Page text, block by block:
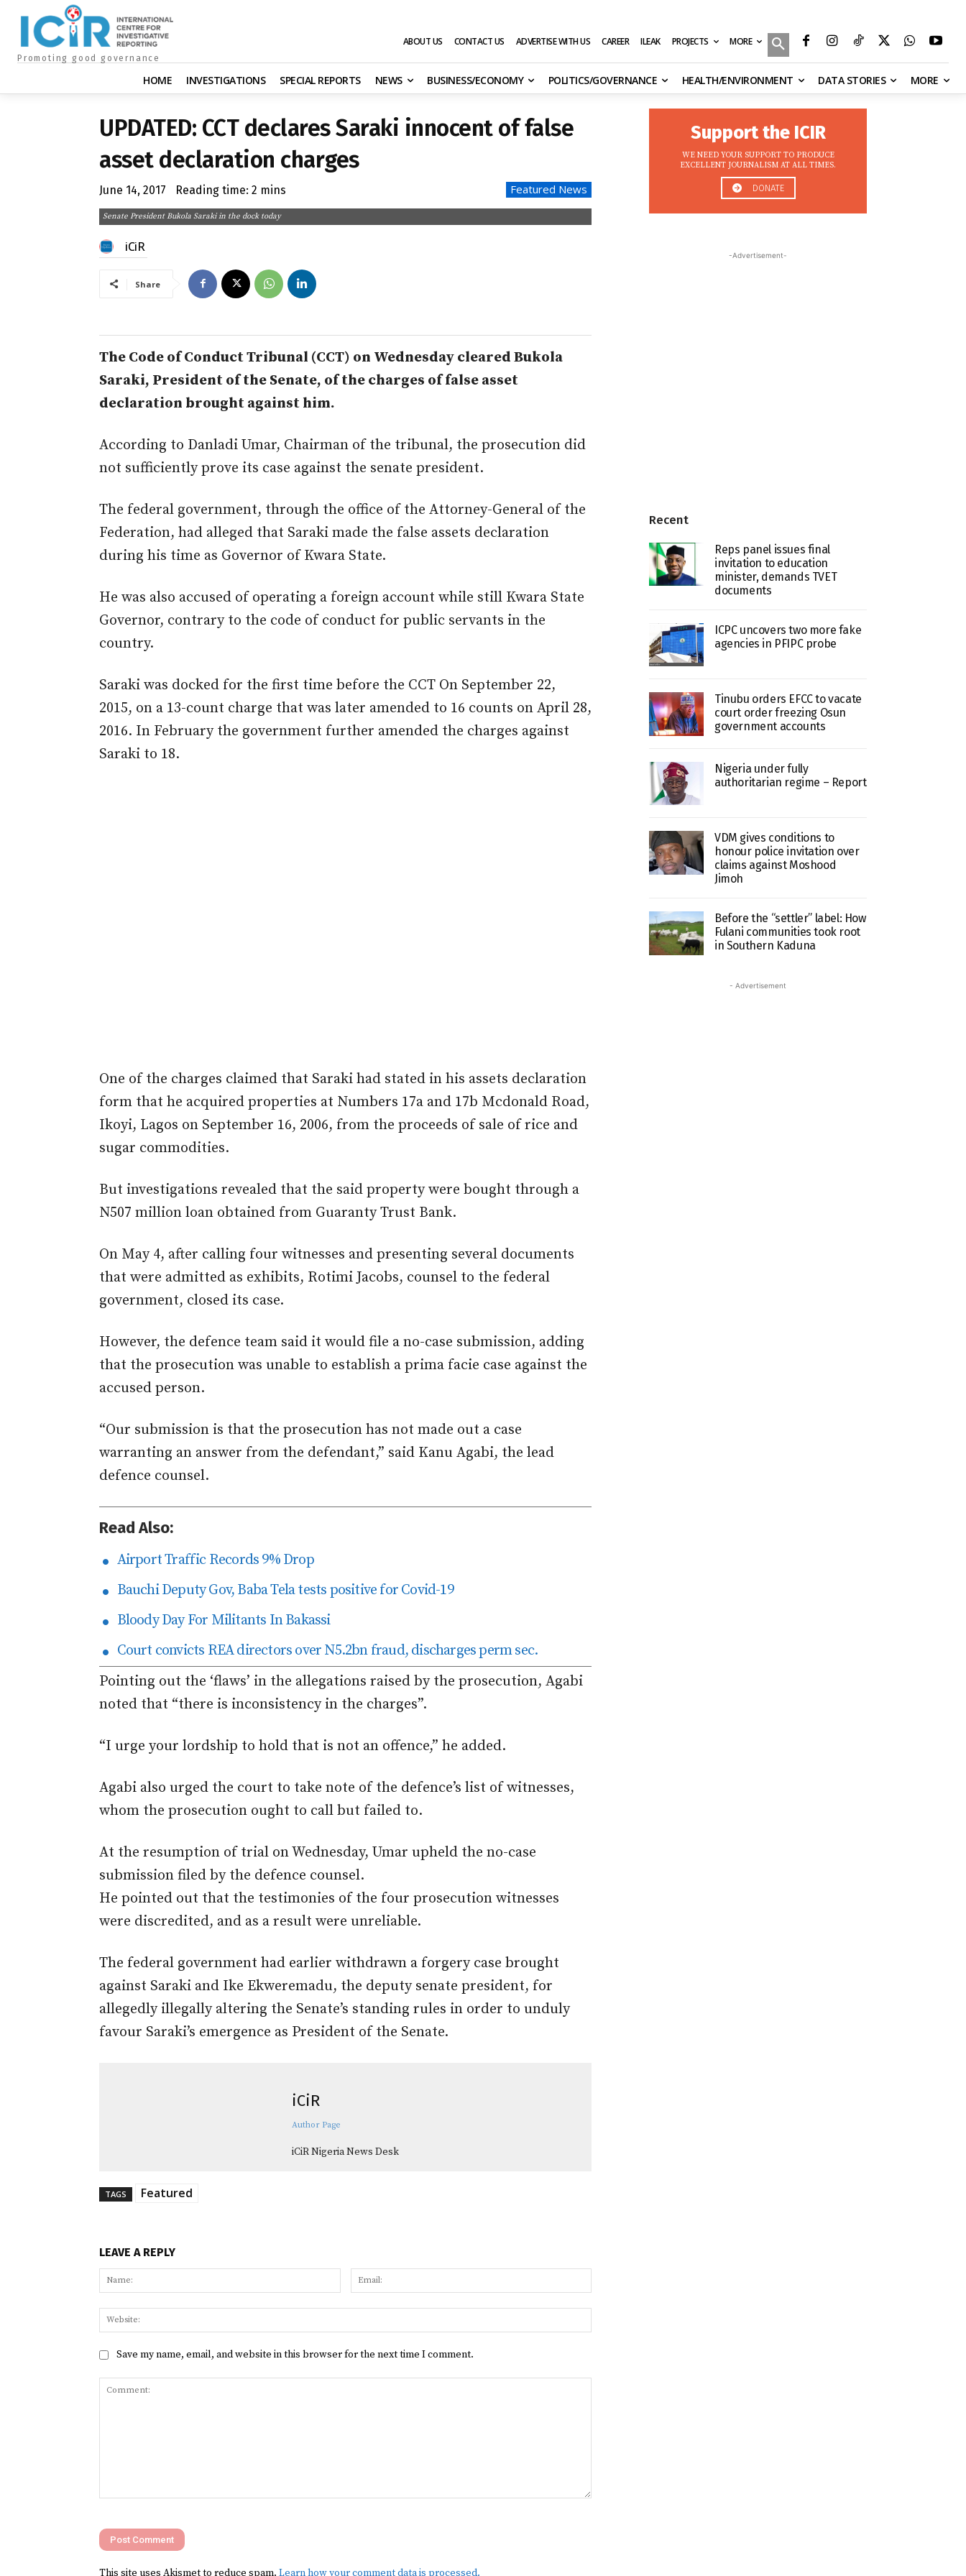
Promoting good governance
ABOUT US CONTACT US ADVERTISE WITH US CAREER ILEAK PROJECTS MORE
HOME INVESTIGATIONS SPECIAL REPORTS NEWS BUSINESS/ECONOMY POLITICS/GOVERNANCE HEALTH/ENVIRONMENT DATA STORIES MORE
UPDATED: CCT declares Saraki innocent of false
asset declaration charges
June 14, 2017 Reading time: 2 mins Featured News
Senate President Bukola Saraki in the dock today
iCiR
Share
The Code of Conduct Tribunal (CCT) on Wednesday cleared Bukola
Saraki, President of the Senate, of the charges of false asset
declaration brought against him.
According to Danladi Umar, Chairman of the tribunal, the prosecution did
not sufficiently prove its case against the senate president.
The federal government, through the office of the Attorney-General of the
Federation, had alleged that Saraki made the false assets declaration
during his time as Governor of Kwara State.
He was also accused of operating a foreign account while still Kwara State
Governor, contrary to the code of conduct for public servants in the
country.
Saraki was docked for the first time before the CCT On September 22,
2015, on a 13-count charge that was later amended to 16 counts on April 28,
2016. In February the government further amended the charges against
Saraki to 18.
One of the charges claimed that Saraki had stated in his assets declaration
form that he acquired properties at Numbers 17a and 17b Mcdonald Road,
Ikoyi, Lagos on September 16, 2006, from the proceeds of sale of rice and
sugar commodities.
But investigations revealed that the said property were bought through a
N507 million loan obtained from Guaranty Trust Bank.
On May 4, after calling four witnesses and presenting several documents
that were admitted as exhibits, Rotimi Jacobs, counsel to the federal
government, closed its case.
However, the defence team said it would file a no-case submission, adding
that the prosecution was unable to establish a prima facie case against the
accused person.
“Our submission is that the prosecution has not made out a case
warranting an answer from the defendant,” said Kanu Agabi, the lead
defence counsel.
Read Also:
Airport Traffic Records 9% Drop
Bauchi Deputy Gov, Baba Tela tests positive for Covid-19
Bloody Day For Militants In Bakassi
Court convicts REA directors over N5.2bn fraud, discharges perm sec.
Pointing out the ‘flaws’ in the allegations raised by the prosecution, Agabi
noted that “there is inconsistency in the charges”.
“I urge your lordship to hold that is not an offence,” he added.
Agabi also urged the court to take note of the defence’s list of witnesses,
whom the prosecution ought to call but failed to.
At the resumption of trial on Wednesday, Umar upheld the no-case
submission filed by the defence counsel.
He pointed out that the testimonies of the four prosecution witnesses
were discredited, and as a result were unreliable.
The federal government had earlier withdrawn a forgery case brought
against Saraki and Ike Ekweremadu, the deputy senate president, for
allegedly illegally altering the Senate’s standing rules in order to unduly
favour Saraki’s emergence as President of the Senate.
iCiR
Author Page
iCiR Nigeria News Desk
TAGS Featured
LEAVE A REPLY
Name:
Save my name, email, and website in this browser for the next time I comment.
This site uses Akismet to reduce spam. Learn how your comment data is processed.
Support the ICIR
WE NEED YOUR SUPPORT TO PRODUCE
EXCELLENT JOURNALISM AT ALL TIMES.
DONATE
-Advertisement-
Recent
Reps panel issues final
invitation to education
minister, demands TVET
documents
ICPC uncovers two more fake
agencies in PFIPC probe
Tinubu orders EFCC to vacate
court order freezing Osun
government accounts
Nigeria under fully
authoritarian regime – Report
VDM gives conditions to
honour police invitation over
claims against Moshood
Jimoh
Before the “settler” label: How
Fulani communities took root
in Southern Kaduna
- Advertisement